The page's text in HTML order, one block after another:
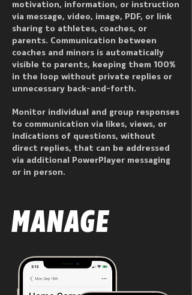
motivation, information, or instruction
via message, video, image, PDF, or link
sharing to athletes, coaches, or
parents. Communication between
coaches and minors is automatically
visible to parents, keeping them 100%
in the loop without private replies or
unnecessary back-and-forth.
Monitor individual and group responses
to communication via likes, views, or
indications of questions, without
direct replies, that can be addressed
via additional PowerPlayer messaging
or in person.
MANAGE